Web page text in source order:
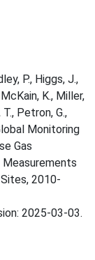
P., Higgs, J.,
K., Miller,
Petron, G.,
Monitoring
Gas
2010-
2025-03-03.